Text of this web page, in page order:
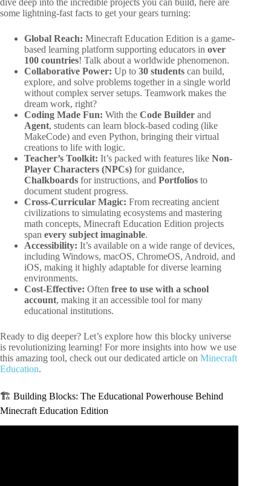
dive deep into the incredible projects you can build, here are
some lightning-fast facts to get your gears turning:
Global Reach: Minecraft Education Edition is a game-
based learning platform supporting educators in over
100 countries! Talk about a worldwide phenomenon.
Collaborative Power: Up to 30 students can build,
explore, and solve problems together in a single world
without complex server setups. Teamwork makes the
dream work, right?
Coding Made Fun: With the Code Builder and
Agent, students can learn block-based coding (like
MakeCode) and even Python, bringing their virtual
creations to life with logic.
Teacher’s Toolkit: It’s packed with features like Non-
Player Characters (NPCs) for guidance,
Chalkboards for instructions, and Portfolios to
document student progress.
Cross-Curricular Magic: From recreating ancient
civilizations to simulating ecosystems and mastering
math concepts, Minecraft Education Edition projects
span every subject imaginable.
Accessibility: It’s available on a wide range of devices,
including Windows, macOS, ChromeOS, Android, and
iOS, making it highly adaptable for diverse learning
environments.
Cost-Effective: Often free to use with a school
account, making it an accessible tool for many
educational institutions.
Ready to dig deeper? Let’s explore how this blocky universe
is revolutionizing learning! For more insights into how we use
this amazing tool, check out our dedicated article on Minecraft
Education.
🏗️ Building Blocks: The Educational Powerhouse Behind
Minecraft Education Edition